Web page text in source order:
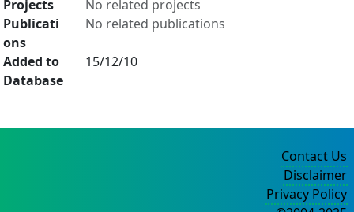
Projects
No related projects
Publicati
ons
No related publications
Added to
Database
15/12/10
Contact Us
Disclaimer
Privacy Policy